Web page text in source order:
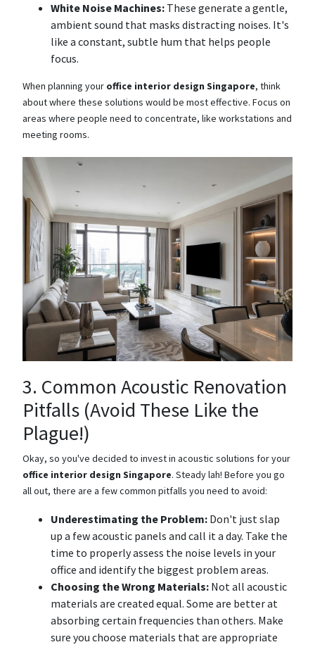
White Noise Machines: These generate a gentle,
ambient sound that masks distracting noises. It's
like a constant, subtle hum that helps people
focus.
When planning your office interior design Singapore, think
about where these solutions would be most effective. Focus on
areas where people need to concentrate, like workstations and
meeting rooms.
3. Common Acoustic Renovation
Pitfalls (Avoid These Like the
Plague!)
Okay, so you've decided to invest in acoustic solutions for your
office interior design Singapore. Steady lah! Before you go
all out, there are a few common pitfalls you need to avoid:
Underestimating the Problem: Don't just slap
up a few acoustic panels and call it a day. Take the
time to properly assess the noise levels in your
office and identify the biggest problem areas.
Choosing the Wrong Materials: Not all acoustic
materials are created equal. Some are better at
absorbing certain frequencies than others. Make
sure you choose materials that are appropriate